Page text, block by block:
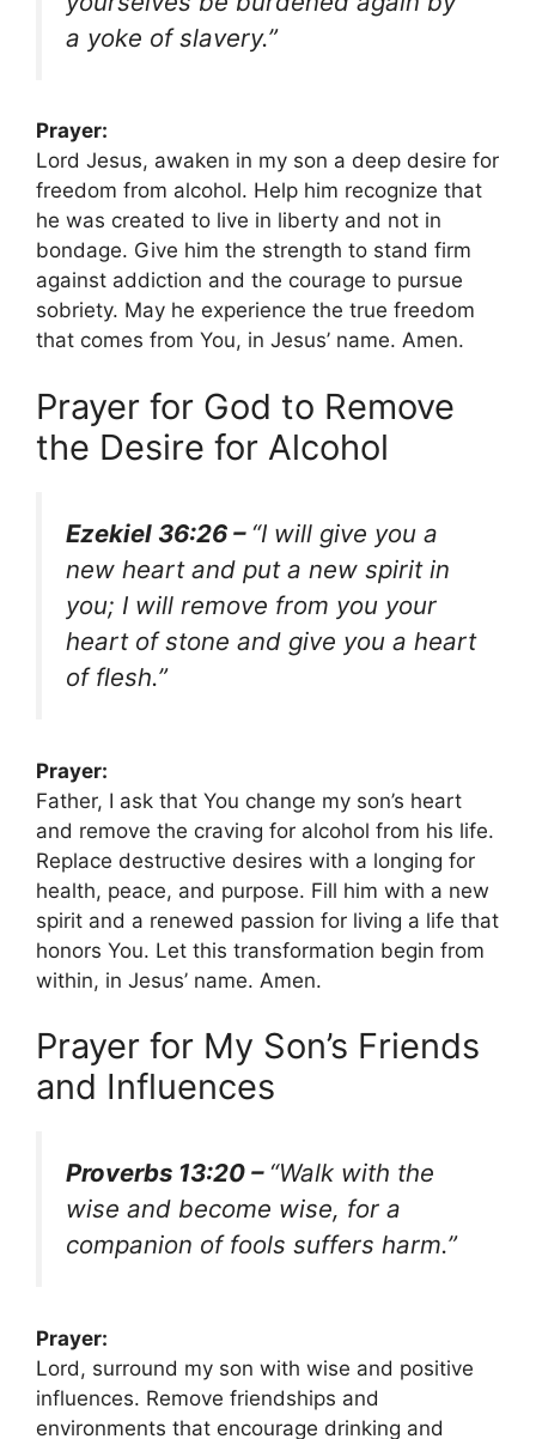
a yoke of slavery.”
Prayer:
Lord Jesus, awaken in my son a deep desire for
freedom from alcohol. Help him recognize that
he was created to live in liberty and not in
bondage. Give him the strength to stand firm
against addiction and the courage to pursue
sobriety. May he experience the true freedom
that comes from You, in Jesus’ name. Amen.
Prayer for God to Remove
the Desire for Alcohol
Ezekiel 36:26 – “I will give you a
new heart and put a new spirit in
you; I will remove from you your
heart of stone and give you a heart
of flesh.”
Prayer:
Father, I ask that You change my son’s heart
and remove the craving for alcohol from his life.
Replace destructive desires with a longing for
health, peace, and purpose. Fill him with a new
spirit and a renewed passion for living a life that
honors You. Let this transformation begin from
within, in Jesus’ name. Amen.
Prayer for My Son’s Friends
and Influences
Proverbs 13:20 – “Walk with the
wise and become wise, for a
companion of fools suffers harm.”
Prayer:
Lord, surround my son with wise and positive
influences. Remove friendships and
environments that encourage drinking and